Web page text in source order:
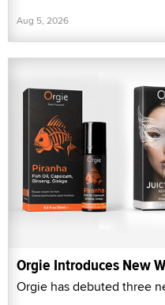
Aug 5, 2026
Orgie Introduces New
Orgie has debuted three